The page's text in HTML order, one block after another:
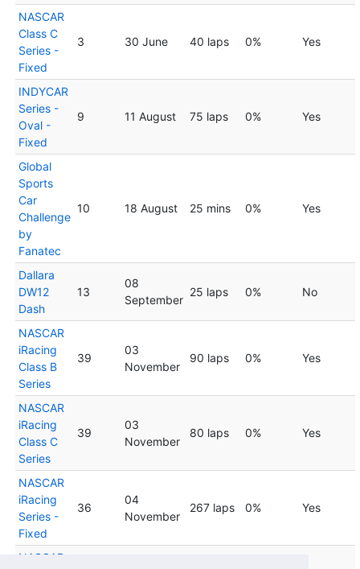
NASCAR
Class C
Series -
Fixed
3 30 June 40 laps 0% Yes
INDYCAR
Series -
Oval -
Fixed
9 11 August 75 laps 0% Yes
Global
Sports
Car
Challenge
by
Fanatec
10 18 August 25 mins 0% Yes
Dallara
DW12
Dash
13
08
September
25 laps 0% No
NASCAR
iRacing
Class B
Series
39
03
November
90 laps 0% Yes
NASCAR
iRacing
Class C
Series
39
03
November
80 laps 0% Yes
NASCAR
iRacing
Series -
Fixed
36
04
November
267 laps 0% Yes
NASCAR